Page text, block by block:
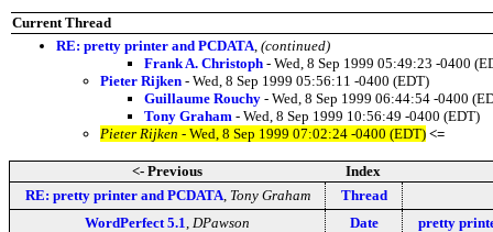
Current Thread
RE: pretty printer and PCDATA (continued)
Frank A. Christoph - Wed, 8 Sep 1999 05:49:23 -0400
Pieter Rijken - Wed, 8 Sep 1999 05:56:11 -0400 (EDT)
Guillaume Rouchy - Wed, 8 Sep 1999 06:44:54 -0400
Tony Graham - Wed, 8 Sep 1999 10:56:49 -0400 (EDT)
Pieter Rijken - Wed, 8 Sep 1999 07:02:24 -0400 (EDT) <=
<- Previous
Index
RE: pretty printer and PCDATA, Tony Graham
Thread
WordPerfect 5.1 DPawson Date
pretty